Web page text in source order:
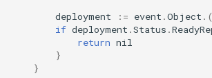
deployment := event .Object .(
if deployment .Status .
return nil
}
}